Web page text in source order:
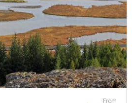
From